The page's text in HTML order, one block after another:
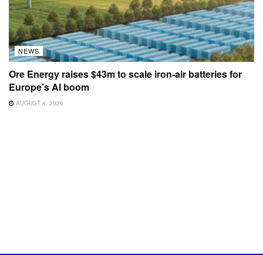
NEWS
Ore Energy raises $43m to scale iron-air batteries for
Europe’s AI boom
AUGUST 4, 2026